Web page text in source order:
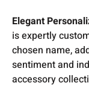
Elegant
is expertly
chosen name,
sentiment and
accessory